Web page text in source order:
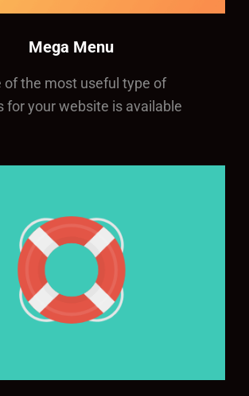
Mega Menu
of the most useful type of
for your website is available